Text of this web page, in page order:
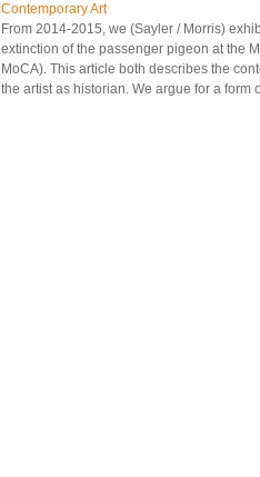
Contemporary Art
From 2014-2015, we (Sayler / Morris)
extinction of the passenger pigeon at the
MoCA). This article both describes the
the artist as historian. We argue for a form